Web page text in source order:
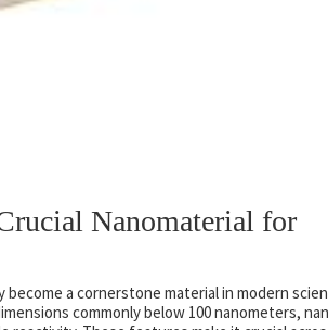
Nanomaterial for
become a cornerstone material in modern
commonly below 100 nanometers,